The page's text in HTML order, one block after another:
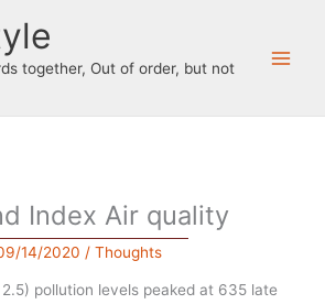
together, Out of order, but not
Index Air quality
14/2020 / Thoughts
pollution levels peaked at 635 late